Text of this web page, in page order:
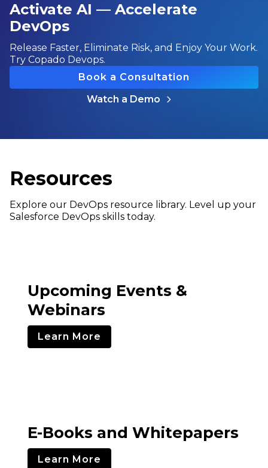
Activate AI — Accelerate
DevOps
Release Faster, Eliminate Risk, and Enjoy Your Work.
Try Copado Devops.
Book a Consultation
Watch a Demo
Resources
Explore our DevOps resource library. Level up your
Salesforce DevOps skills today.
Upcoming Events &
Webinars
Learn More
E-Books and Whitepapers
Learn More